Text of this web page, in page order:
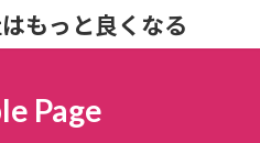
もっと良くなる
Page